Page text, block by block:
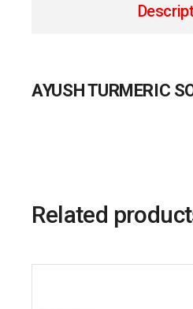
AYUSH TURMERIC
Related